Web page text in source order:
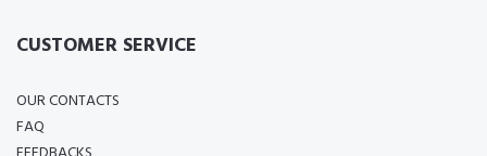
CUSTOMER SERVICE
OUR CONTACTS
FAQ